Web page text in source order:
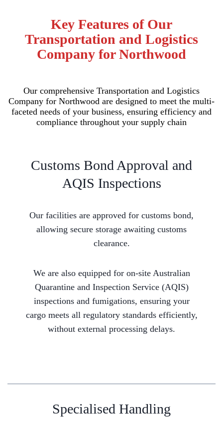
Key Features of Our
Transportation and Logistics
Company for Northwood
Our comprehensive Transportation and Logistics
Company for Northwood are designed to meet the multi-
faceted needs of your business, ensuring efficiency and
compliance throughout your supply chain
Customs Bond Approval and
AQIS Inspections
Our facilities are approved for customs bond,
allowing secure storage awaiting customs
clearance.
We are also equipped for on-site Australian
Quarantine and Inspection Service (AQIS)
inspections and fumigations, ensuring your
cargo meets all regulatory standards efficiently,
without external processing delays.
Specialised Handling